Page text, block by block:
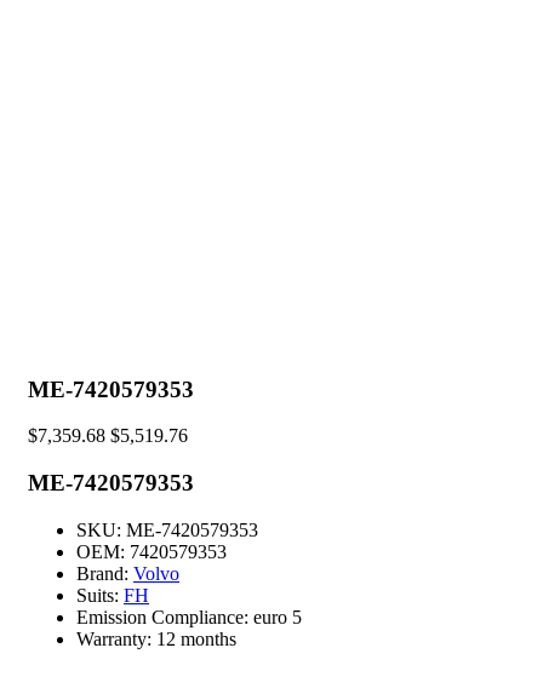
ME-7420579353
$7,359.68 $5,519.76
ME-7420579353
SKU: ME-7420579353
OEM: 7420579353
Brand: Volvo
Suits: FH
Emission Compliance: euro 5
Warranty: 12 months